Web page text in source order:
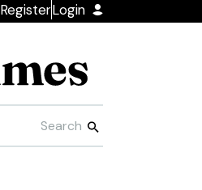
RegisterLogin